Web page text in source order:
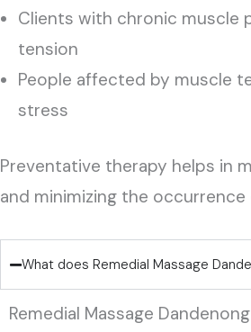
Clients with chronic muscle
tension
People affected by muscle
stress
Preventative therapy helps in
and minimizing the
What does Remedial Massage
Remedial Massage